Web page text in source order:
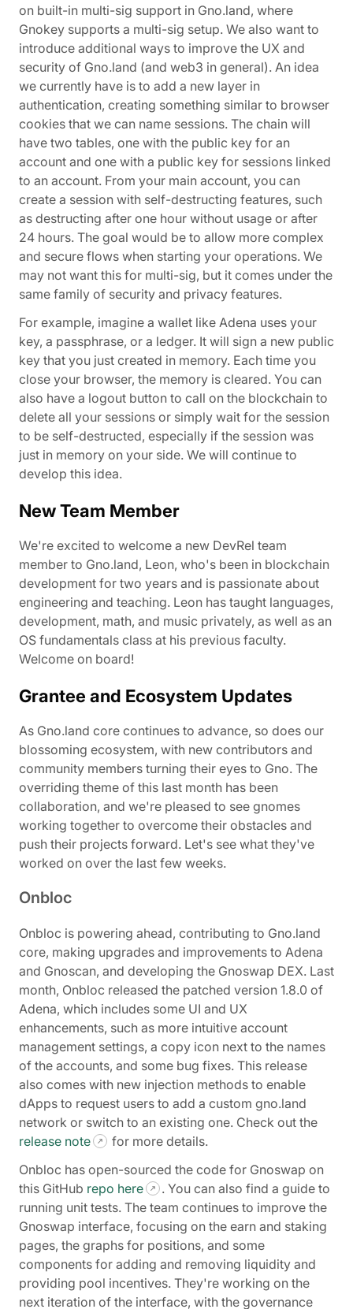
on built-in multi-sig support in Gno.land, where
Gnokey supports a multi-sig setup. We also want to
introduce additional ways to improve the UX and
security of Gno.land (and web3 in general). An idea
we currently have is to add a new layer in
authentication, creating something similar to browser
cookies that we can name sessions. The chain will
have two tables, one with the public key for an
account and one with a public key for sessions linked
to an account. From your main account, you can
create a session with self-destructing features, such
as destructing after one hour without usage or after
24 hours. The goal would be to allow more complex
and secure flows when starting your operations. We
may not want this for multi-sig, but it comes under the
same family of security and privacy features.
For example, imagine a wallet like Adena uses your
key, a passphrase, or a ledger. It will sign a new public
key that you just created in memory. Each time you
close your browser, the memory is cleared. You can
also have a logout button to call on the blockchain to
delete all your sessions or simply wait for the session
to be self-destructed, especially if the session was
just in memory on your side. We will continue to
develop this idea.
New Team Member
We're excited to welcome a new DevRel team
member to Gno.land, Leon, who's been in blockchain
development for two years and is passionate about
engineering and teaching. Leon has taught languages,
development, math, and music privately, as well as an
OS fundamentals class at his previous faculty.
Welcome on board!
Grantee and Ecosystem Updates
As Gno.land core continues to advance, so does our
blossoming ecosystem, with new contributors and
community members turning their eyes to Gno. The
overriding theme of this last month has been
collaboration, and we're pleased to see gnomes
working together to overcome their obstacles and
push their projects forward. Let's see what they've
worked on over the last few weeks.
Onbloc
Onbloc is powering ahead, contributing to Gno.land
core, making upgrades and improvements to Adena
and Gnoscan, and developing the Gnoswap DEX. Last
month, Onbloc released the patched version 1.8.0 of
Adena, which includes some UI and UX
enhancements, such as more intuitive account
management settings, a copy icon next to the names
of the accounts, and some bug fixes. This release
also comes with new injection methods to enable
dApps to request users to add a custom gno.land
network or switch to an existing one. Check out the
release note
for more details.
Onbloc has open-sourced the code for Gnoswap on
this GitHub repo here
. You can also find a guide to
running unit tests. The team continues to improve the
Gnoswap interface, focusing on the earn and staking
pages, the graphs for positions, and some
components for adding and removing liquidity and
providing pool incentives. They're working on the
next iteration of the interface, with the governance